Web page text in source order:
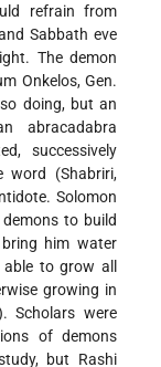
refrain from
Sabbath eve
The demon
Onkelos, Gen.
doing, but an
abracadabra
successively
word (Shabriri,
Solomon
to build
him water
to grow all
growing in
Scholars were
of demons
but Rashi